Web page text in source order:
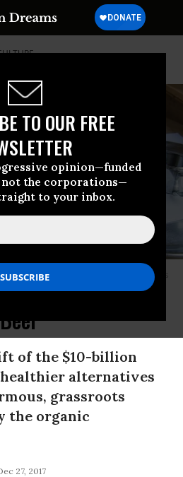
TO OUR FREE
opinion—funded
not the corporations—
to your inbox.
share -- production of good beer was
barrels.” (Photo: Alcase/flickr/cc)
of the $10-billion
alternatives
grassroots
the organic
27, 2017